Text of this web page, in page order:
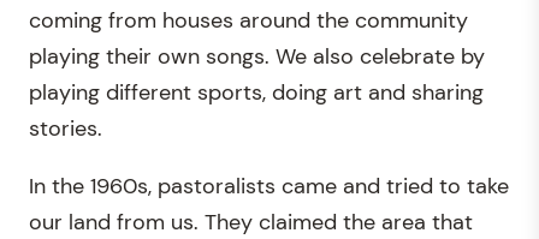
coming from houses around the community
playing their own songs. We also celebrate by
playing different sports, doing art and sharing
stories.
In the 1960s, pastoralists came and tried to take
our land from us. They claimed the area that